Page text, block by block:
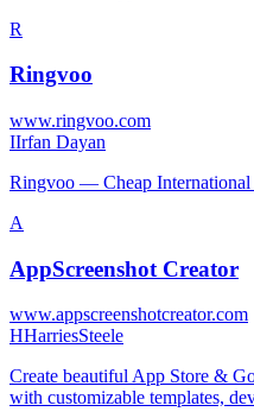
R
Ringvoo
www.ringvoo.com
IIrfan Dayan
Ringvoo — Cheap
A
AppScreenshot Creator
www.appscreenshotcreator.com
HHarriesSteele
Create beautiful App Store &
with customizable templates,